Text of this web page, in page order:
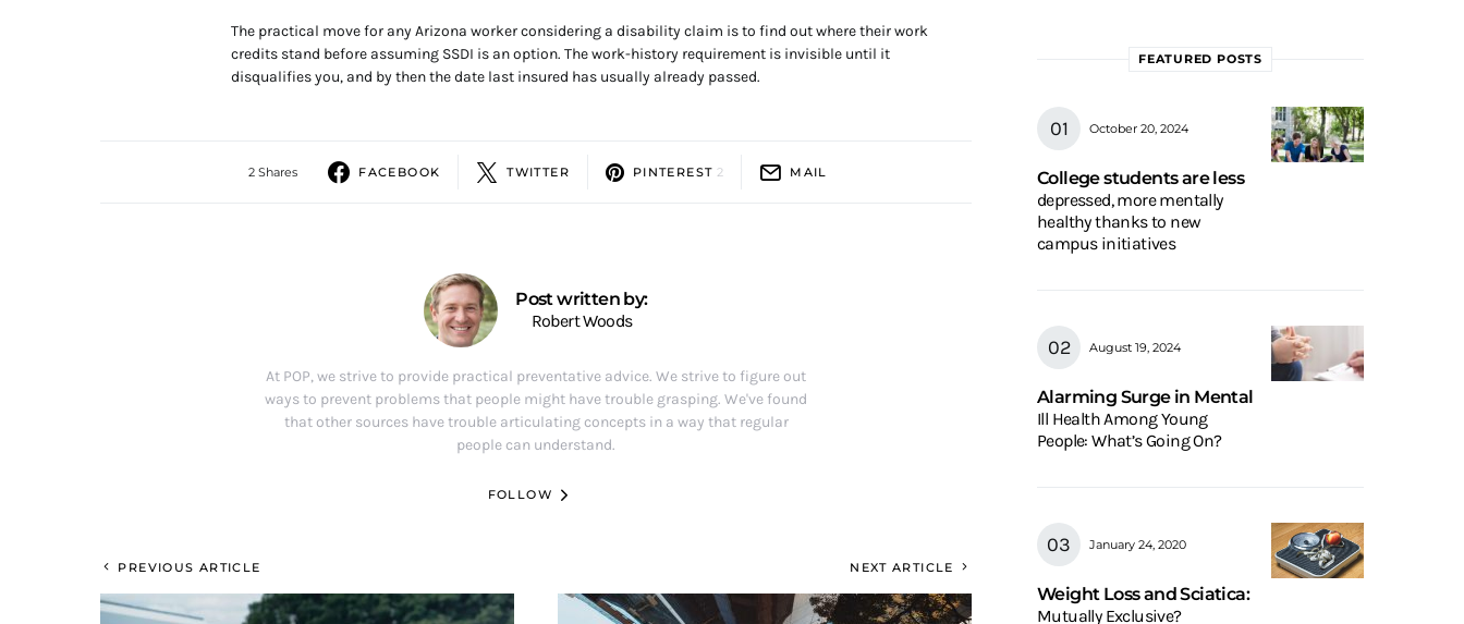
The practical move for any Arizona worker considering a disability claim is to find out where their work
credits stand before assuming SSDI is an option. The work-history requirement is invisible until it
disqualifies you, and by then the date last insured has usually already passed.
2 Shares FACEBOOK TWITTER PINTEREST 2 MAIL
Post written by:
Robert Woods
At POP, we strive to provide practical preventative advice. We strive to figure out
ways to prevent problems that people might have trouble grasping. We've found
that other sources have trouble articulating concepts in a way that regular
people can understand.
FOLLOW
PREVIOUS ARTICLE NEXT ARTICLE
FEATURED POSTS
October 20, 2024
College students are less
depressed, more mentally
healthy thanks to new
campus initiatives
August 19, 2024
Alarming Surge in Mental
Ill Health Among Young
People: What’s Going On?
January 24, 2020
Weight Loss and Sciatica:
Mutually Exclusive?